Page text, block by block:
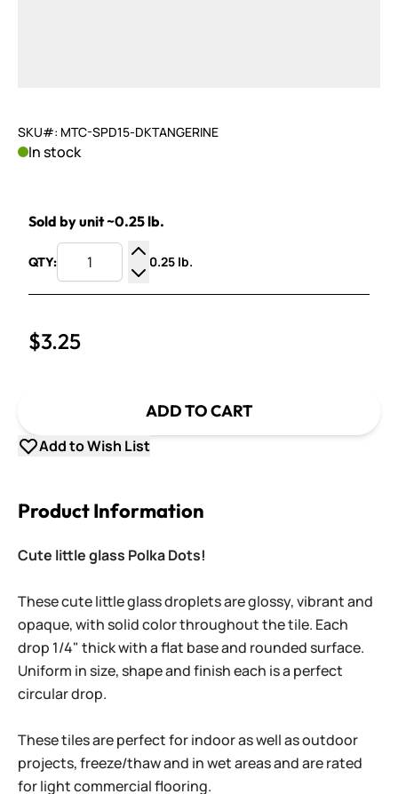
SKU#: MTC-SPD15-DKTANGERINE
In stock
Sold by unit ~0.25 lb.
QTY:
Increase Quantity
Decrease Quantity
0.25 lb.
$3.25
ADD TO CART
Add to Wish List
Product Information
Cute little glass Polka Dots!
These cute little glass droplets are glossy, vibrant and
opaque, with solid color throughout the tile. Each
drop 1/4" thick with a flat base and rounded surface.
Uniform in size, shape and finish each is a perfect
circular drop.
These tiles are perfect for indoor as well as outdoor
projects, freeze/thaw and in wet areas and are rated
for light commercial flooring.